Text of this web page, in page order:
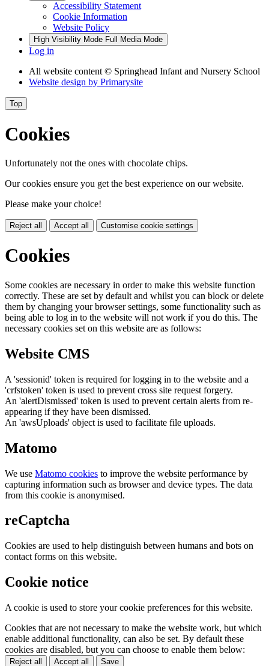
Accessibility Statement
Cookie Information
Website Policy
High Visibility Mode Full Media Mode
Log in
All website content © Springhead Infant and Nursery School
Website design by Primarysite
Top
Cookies
Unfortunately not the ones with chocolate chips.
Our cookies ensure you get the best experience on our website.
Please make your choice!
Reject all Accept all Customise cookie settings
Cookies
Some cookies are necessary in order to make this website function
correctly. These are set by default and whilst you can block or delete
them by changing your browser settings, some functionality such as
being able to log in to the website will not work if you do this. The
necessary cookies set on this website are as follows:
Website CMS
A 'sessionid' token is required for logging in to the website and a
'crfstoken' token is used to prevent cross site request forgery.
An 'alertDismissed' token is used to prevent certain alerts from re-
appearing if they have been dismissed.
An 'awsUploads' object is used to facilitate file uploads.
Matomo
We use Matomo cookies to improve the website performance by
capturing information such as browser and device types. The data
from this cookie is anonymised.
reCaptcha
Cookies are used to help distinguish between humans and bots on
contact forms on this website.
Cookie notice
A cookie is used to store your cookie preferences for this website.
Cookies that are not necessary to make the website work, but which
enable additional functionality, can also be set. By default these
cookies are disabled, but you can choose to enable them below:
Reject all Accept all Save